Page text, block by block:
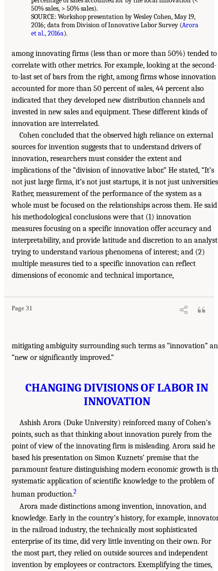
50% sales, > 50% sales).
SOURCE: Workshop presentation by Wesley Cohen, May 19,
2016; data from Division of Innovative Labor Survey (Arora
et al., 2016a).
among innovating firms (less than or more than 50%) tended to
correlate with other metrics. For example, looking at the second-
to-last set of bars from the right, among firms whose innovation
accounted for more than 50 percent of sales, 44 percent also
indicated that they developed new distribution channels and
invested in new sales and equipment. These different kinds of
innovation are interrelated.
Cohen concluded that the observed high reliance on external
sources for invention suggests that to understand drivers of
innovation, researchers must consider the extent and
implications of the “division of innovative labor.” He stated, “It’s
not just large firms, it’s not just startups, it is not just
Rather, measurement of the performance of the system as a
whole must be focused on the relationships across them. He said
his methodological conclusions were that (1) innovation
measures focusing on a specific innovation offer accuracy and
interpretability, and provide latitude and discretion to an analyst
trying to understand various phenomena of interest; and (2)
multiple measures tied to a specific innovation can reflect
dimensions of economic and technical importance,
Page 31
mitigating ambiguity surrounding such terms as “innovation”
“new or significantly improved.”
CHANGING DIVISIONS OF LABOR IN
INNOVATION
Ashish Arora (Duke University) reinforced many of Cohen’s
points, such as that thinking about innovation purely from the
point of view of the innovating firm is misleading. Arora said he
based his presentation on Simon Kuznets’ premise that the
paramount feature distinguishing modern economic growth is
systematic application of scientific knowledge to the problem of
human production.2
Arora made distinctions among invention, innovation, and
knowledge. Early in the country’s history, for example,
in the railroad industry, the technically most sophisticated
enterprise of its time, did very little inventing on their own. For
the most part, they relied on outside sources and independent
invention by employees or contractors. Exemplifying the times,